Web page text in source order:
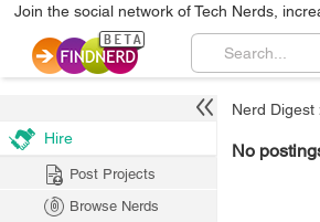
Join the social network of Tech Nerds,
Nerd Digest
No
Hire
Post Projects
Browse Nerds